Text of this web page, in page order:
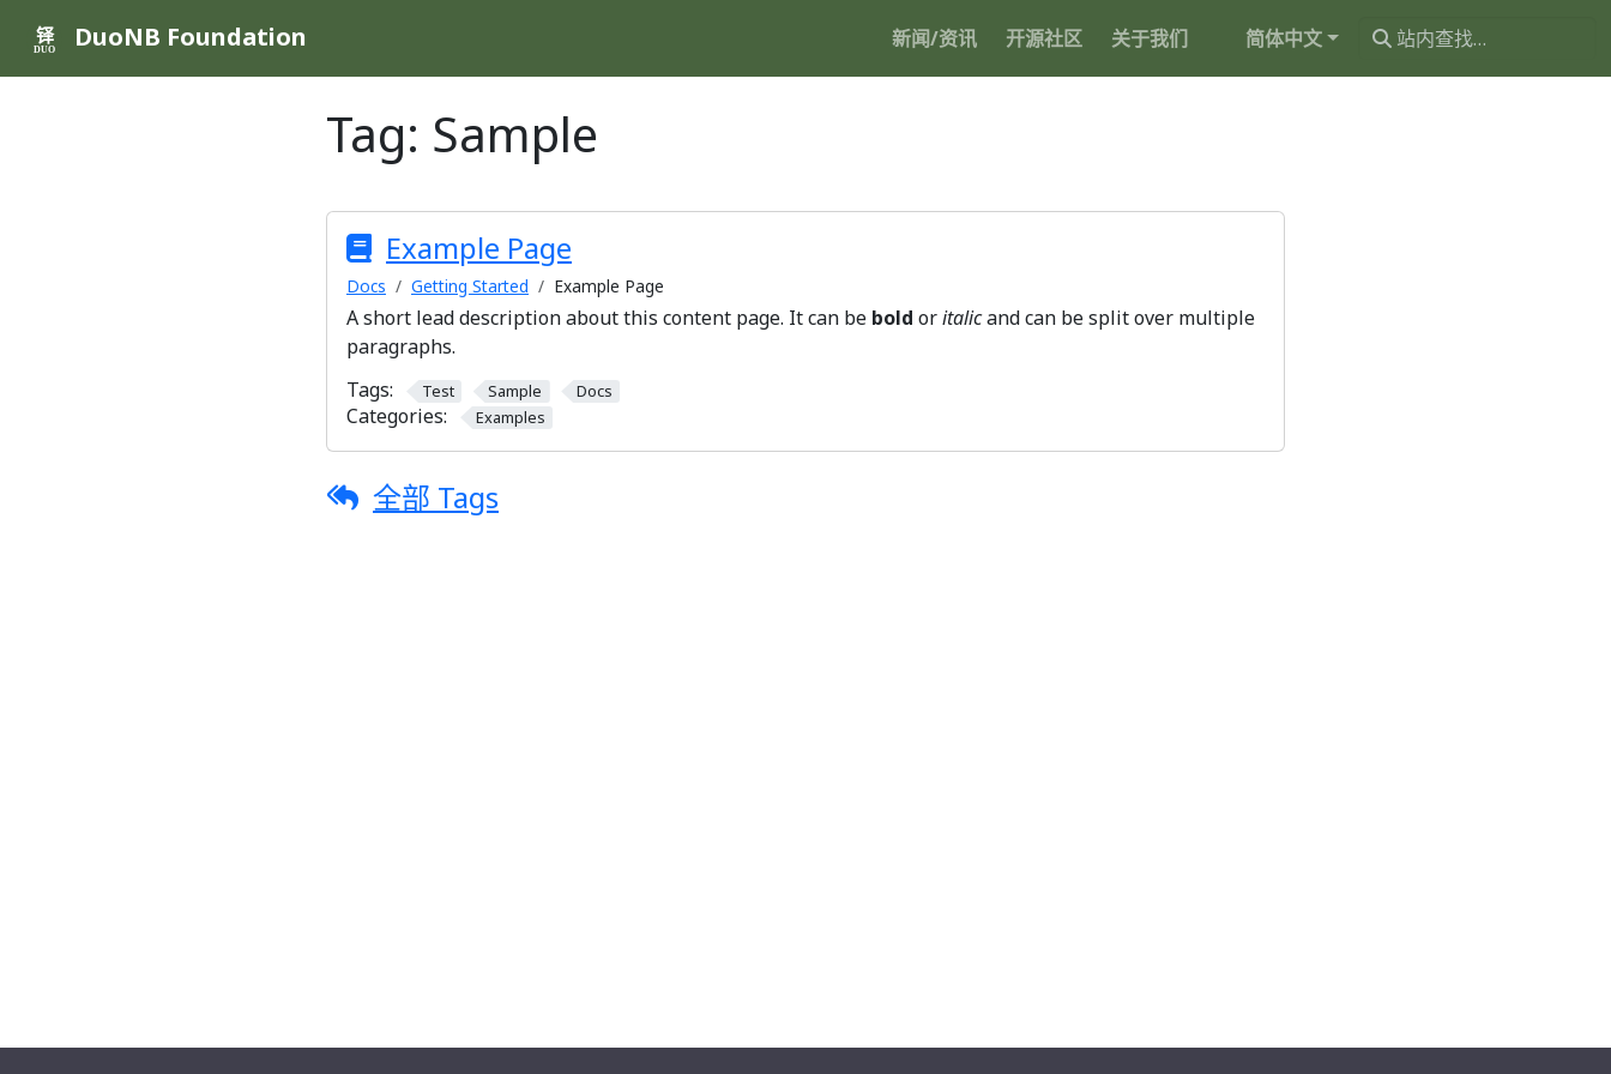
铎
DUO DuoNB Foundation 新闻/资讯 开源社区 关于我们 简体中文
Tag: Sample
Example Page
Docs Getting Started Example Page
A short lead description about this content page. It can be bold oritalicand can be split over multiple
paragraphs.
Tags:
Test Sample Docs
Categories: Examples
全部 Tags